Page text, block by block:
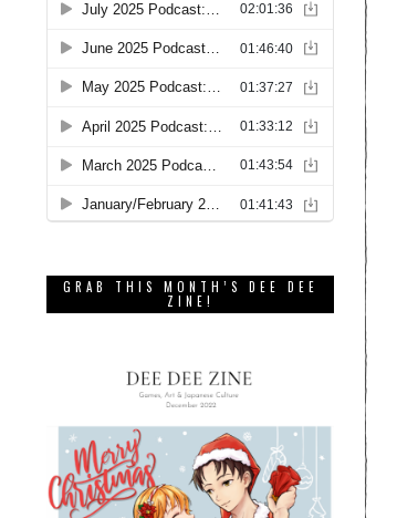
GRAB THIS MONTH’S DEE DEE
ZINE!